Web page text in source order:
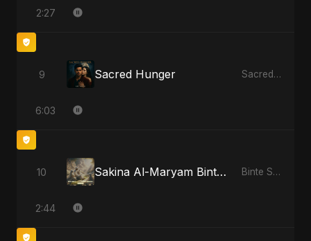
2:27
9 Sacred Hunger Sacred Hunger
6:03
10 Sakina Al-Maryam Binte Sayed: Celestial Serenity Binte Sayed (بنت سيد) - Sayed's Daughter
2:44